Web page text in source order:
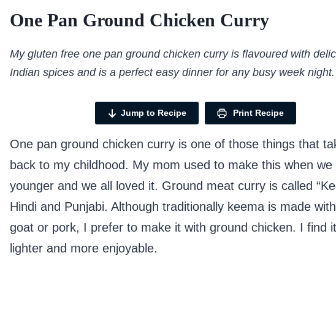
One Pan Ground Chicken Curry
My gluten free one pan ground chicken curry is flavoured with
Indian spices and is a perfect easy dinner for any busy week night.
Jump to Recipe Print Recipe
One pan ground chicken curry is one of those things that
back to my childhood. My mom used to make this when we
younger and we all loved it. Ground meat curry is called
Hindi and Punjabi. Although traditionally keema is made
goat or pork, I prefer to make it with ground chicken. I find
lighter and more enjoyable.